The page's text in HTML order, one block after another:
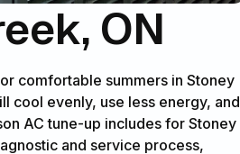
ON
comfortable summers in Stoney
cool evenly, use less energy, and
AC tune-up includes for Stoney
and service process,